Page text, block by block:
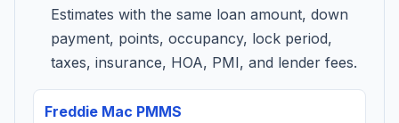
Estimates with the same loan amount, down
payment, points, occupancy, lock period,
taxes, insurance, HOA, PMI, and lender fees.
Freddie Mac PMMS